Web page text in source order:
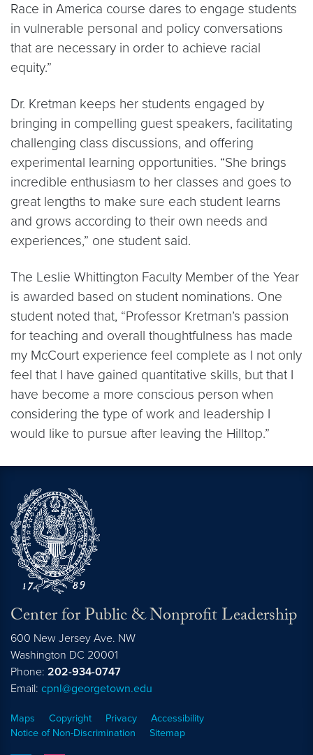
Race in America course dares to engage students
in vulnerable personal and policy conversations
that are necessary in order to achieve racial
equity.”
Dr. Kretman keeps her students engaged by
bringing in compelling guest speakers, facilitating
challenging class discussions, and offering
experimental learning opportunities. “She brings
incredible enthusiasm to her classes and goes to
great lengths to make sure each student learns
and grows according to their own needs and
experiences,” one student said.
The Leslie Whittington Faculty Member of the Year
is awarded based on student nominations. One
student noted that, “Professor Kretman’s passion
for teaching and overall thoughtfulness has made
my McCourt experience feel complete as I not only
feel that I have gained quantitative skills, but that I
have become a more conscious person when
considering the type of work and leadership I
would like to pursue after leaving the Hilltop.”
Center for Public & Nonprofit Leadership
600 New Jersey Ave. NW
Washington DC 20001
Phone: 202-934-0747
Email: cpnl@georgetown.edu
Maps Copyright Privacy
Accessibility
Notice of Non-Discrimination
Sitemap